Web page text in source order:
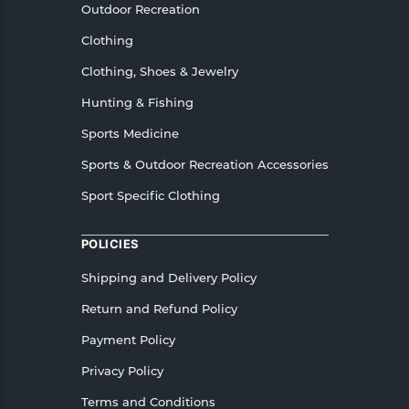
Outdoor Recreation
Clothing
Clothing, Shoes & Jewelry
Hunting & Fishing
Sports Medicine
Sports & Outdoor Recreation Accessories
Sport Specific Clothing
POLICIES
Shipping and Delivery Policy
Return and Refund Policy
Payment Policy
Privacy Policy
Terms and Conditions